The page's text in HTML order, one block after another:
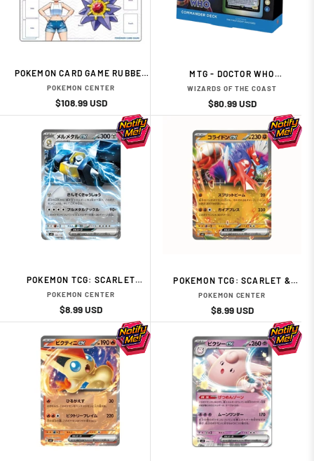
POKEMON CARD GAME RUBBER
PLAY MAT FULL SIZE TAKESHI
VS KASUM
POKEMON CENTER
Regular
price
Sale
price
$108.99 USD
MTG - DOCTOR WHO
COMMANDER DECK DISPLAY (1
RANDOM DECKS) - EN
WIZARDS OF THE COAST
Regular
price
Sale
price
$80.99 USD
POKEMON TCG: SCARLET
VIOLET: START DECK -METAL-
MELMETAL EX
POKEMON CENTER
Regular
price
Sale
price
$8.99 USD
POKEMON TCG: SCARLET &
VIOLET EX START DECK
FIGHTING TYPE KORAIDON (RE-
POKEMON CENTER
Regular
price
Sale
price
$8.99 USD